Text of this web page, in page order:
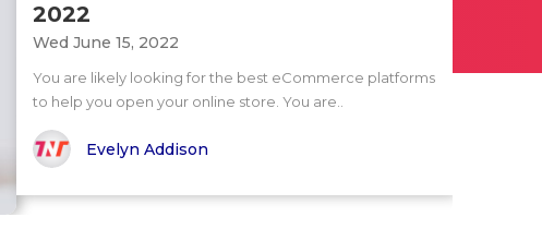
2022
Wed June 15, 2022
You are likely looking for the best eCommerce platforms
to help you open your online store. You are..
Evelyn Addison